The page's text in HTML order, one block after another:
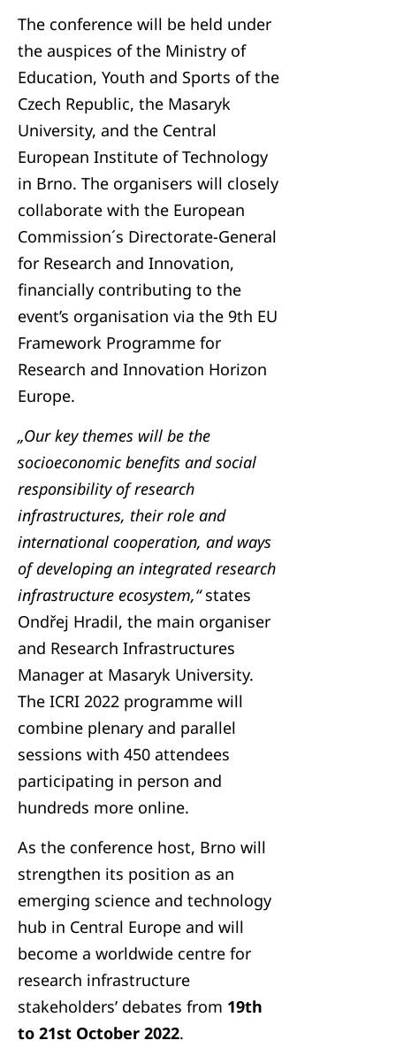
The conference will be held under
the auspices of the Ministry of
Education, Youth and Sports of the
Czech Republic, the Masaryk
University, and the Central
European Institute of Technology
in Brno. The organisers will closely
collaborate with the European
Commission´s Directorate-General
for Research and Innovation,
financially contributing to the
event’s organisation via the 9th EU
Framework Programme for
Research and Innovation Horizon
Europe.
„Our key themes will be the
socioeconomic benefits and social
responsibility of research
infrastructures, their role and
international cooperation, and ways
of developing an integrated research
infrastructure ecosystem,“states
Ondřej Hradil, the main organiser
and Research Infrastructures
Manager at Masaryk University.
The ICRI 2022 programme will
combine plenary and parallel
sessions with 450 attendees
participating in person and
hundreds more online.
As the conference host, Brno will
strengthen its position as an
emerging science and technology
hub in Central Europe and will
become a worldwide centre for
research infrastructure
stakeholders’ debates from 19th
to 21st October 2022.